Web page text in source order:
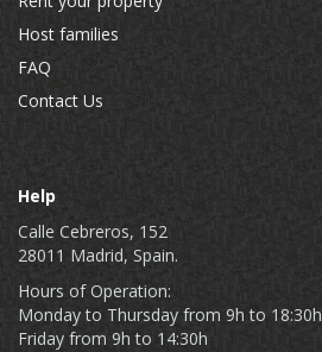
Host families
FAQ
Contact Us
Help
Calle Cebreros, 152
28011 Madrid, Spain.
Hours of Operation:
Monday to Thursday from 9h to 18:30h
Friday from 9h to 14:30h